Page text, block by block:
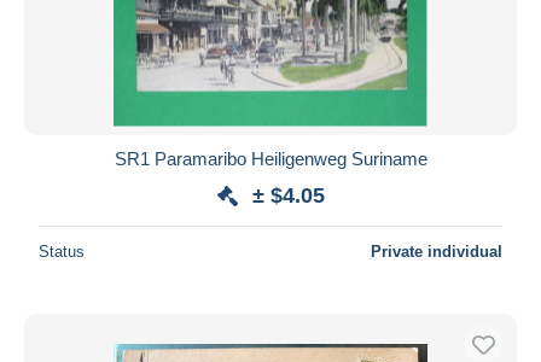
SR1 Paramaribo Heiligenweg Suriname
± $4.05
Status Private individual